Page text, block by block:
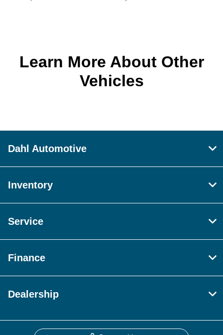
Learn More About Other
Vehicles
Dahl Automotive
Inventory
Service
Finance
Dealership